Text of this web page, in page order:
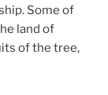
Some of
land of
of the tree,